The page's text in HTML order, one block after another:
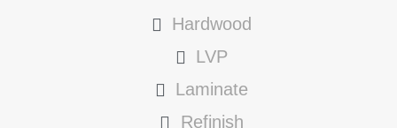
Hardwood
LVP
Laminate
Refinish